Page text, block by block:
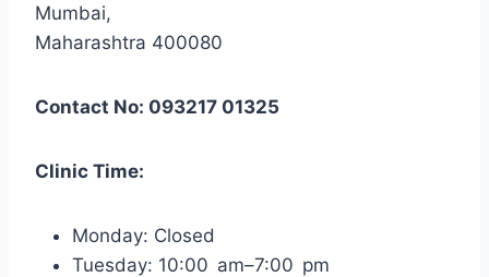
Mumbai,
Maharashtra 400080
Contact No: 093217 01325
Clinic Time:
Monday: Closed
Tuesday: 10:00 am–7:00 pm